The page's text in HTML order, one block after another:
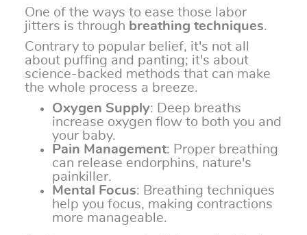
One of the ways to ease those labor
jitters is through breathing techniques.
Contrary to popular belief, it's not all
about puffing and panting; it's about
science-backed methods that can make
the whole process a breeze.
Oxygen Supply: Deep breaths
increase oxygen flow to both you and
your baby.
Pain Management: Proper breathing
can release endorphins, nature's
painkiller.
Mental Focus: Breathing techniques
help you focus, making contractions
more manageable.